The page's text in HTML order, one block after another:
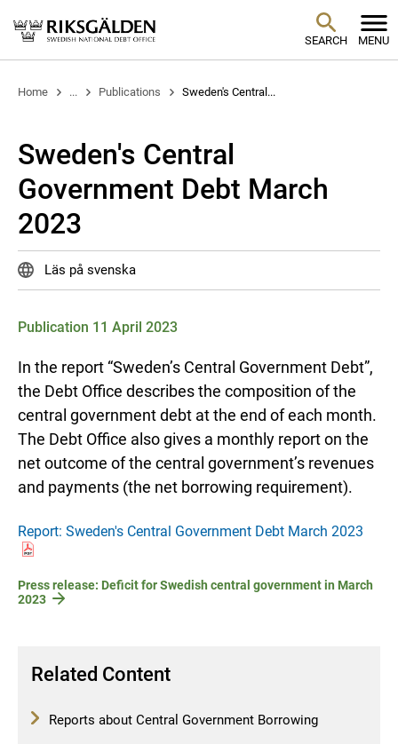
SEARCH MENU
Home ... Publications Sweden's Central...
Sweden's Central
Government Debt March
2023
Läs på svenska
Publication 11 April 2023
In the report “Sweden’s Central Government Debt”,
the Debt Office describes the composition of the
central government debt at the end of each month.
The Debt Office also gives a monthly report on the
net outcome of the central government’s revenues
and payments (the net borrowing requirement).
Report: Sweden's Central Government Debt March 2023
Press release: Deficit for Swedish central government in March
2023
Related Content
Reports about Central Government Borrowing